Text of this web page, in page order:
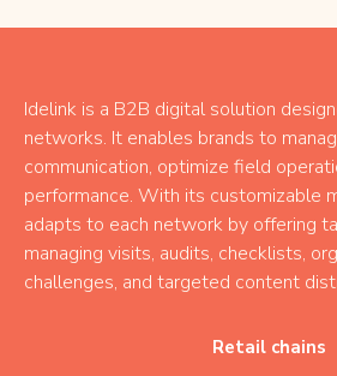
Idelink is a B2B digital solution
networks. It enables brands to
communication, optimize field
performance. With its customizable
adapts to each network by offering
managing visits, audits, checklists,
challenges, and targeted content
Retail chains